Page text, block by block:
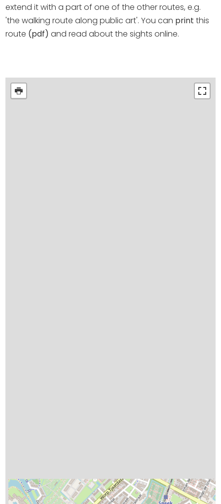
extend it with a part of one of the other routes, e.g.
'the walking route along public art'. You can printthis
route (pdf)and read about the sights online.